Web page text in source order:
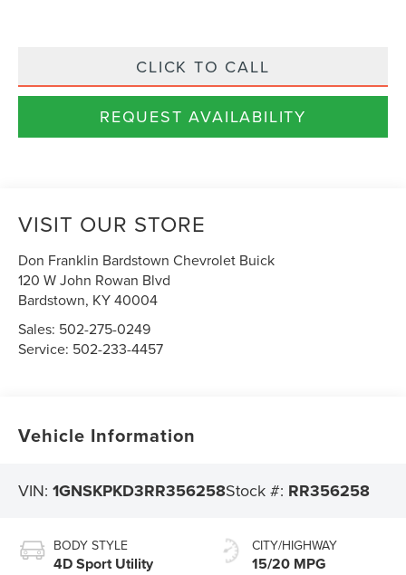
CLICK TO CALL
REQUEST AVAILABILITY
VISIT OUR STORE
Don Franklin Bardstown Chevrolet Buick
120 W John Rowan Blvd
Bardstown, KY40004
Sales: 502-275-0249
Service: 502-233-4457
Vehicle Information
VIN:1GNSKPKD3RR356258Stock #: RR356258
BODY STYLE
4D Sport Utility
CITY/HIGHWAY
15/20 MPG